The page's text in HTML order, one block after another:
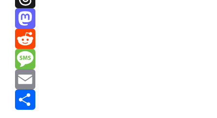
Threads
Mastodon
Reddit
Message
Email